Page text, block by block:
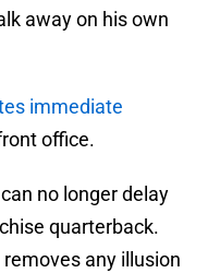
away on his own
immediate
office.
no longer delay
quarterback.
any illusion